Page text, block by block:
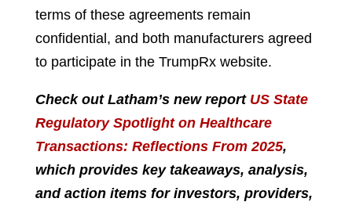
terms of these agreements remain
confidential, and both manufacturers agreed
to participate in the TrumpRx website.
Check out Latham’s new report US State
Regulatory Spotlight on Healthcare
Transactions: Reflections From 2025,
which provides key takeaways, analysis,
and action items for investors, providers,